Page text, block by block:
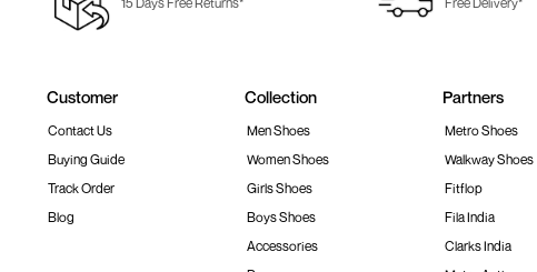
Customer
Contact Us
Buying Guide
Track Order
Blog
Collection
Men Shoes
Women Shoes
Girls Shoes
Boys Shoes
Accessories
Partners
Metro Shoes
Walkway Shoes
Fitflop
Fila India
Clarks India